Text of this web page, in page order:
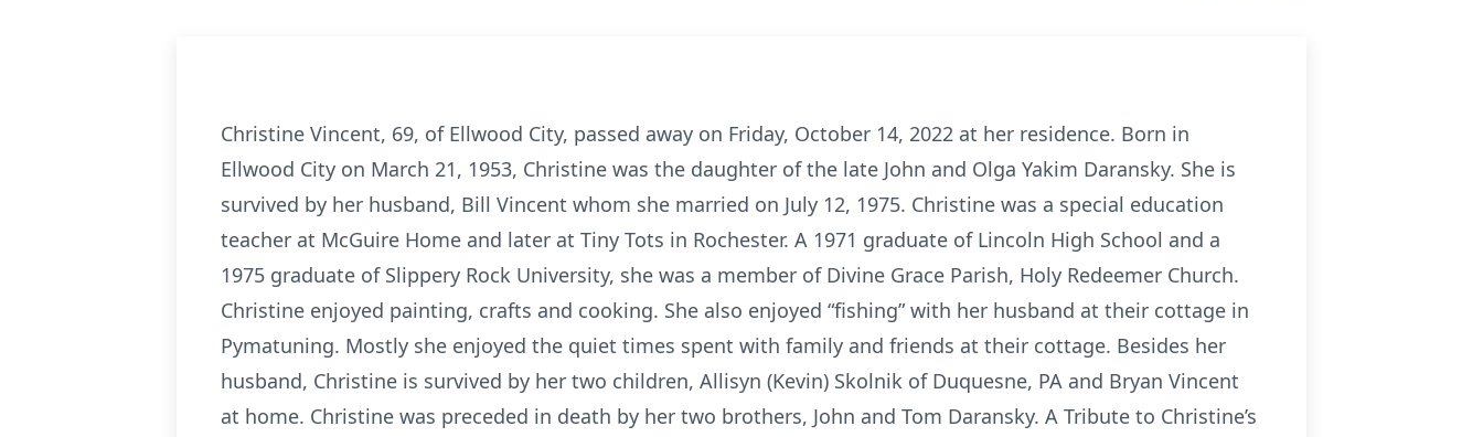
Christine Vincent, 69, of Ellwood City, passed away on Friday, October 14, 2022 at her residence. Born in
Ellwood City on March 21, 1953, Christine was the daughter of the late John and Olga Yakim Daransky. She is
survived by her husband, Bill Vincent whom she married on July 12, 1975. Christine was a special education
teacher at McGuire Home and later at Tiny Tots in Rochester. A 1971 graduate of Lincoln High School and a
1975 graduate of Slippery Rock University, she was a member of Divine Grace Parish, Holy Redeemer Church.
Christine enjoyed painting, crafts and cooking. She also enjoyed “fishing” with her husband at their cottage in
Pymatuning. Mostly she enjoyed the quiet times spent with family and friends at their cottage. Besides her
husband, Christine is survived by her two children, Allisyn (Kevin) Skolnik of Duquesne, PA and Bryan Vincent
at home. Christine was preceded in death by her two brothers, John and Tom Daransky. A Tribute to Christine’s